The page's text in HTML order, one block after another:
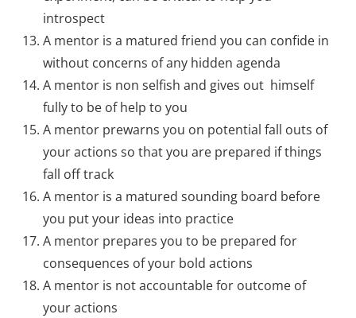
introspect
A mentor is a matured friend you can confide in
without concerns of any hidden agenda
A mentor is non selfish and gives out himself
fully to be of help to you
A mentor prewarns you on potential fall outs of
your actions so that you are prepared if things
fall off track
A mentor is a matured sounding board before
you put your ideas into practice
A mentor prepares you to be prepared for
consequences of your bold actions
A mentor is not accountable for outcome of
your actions